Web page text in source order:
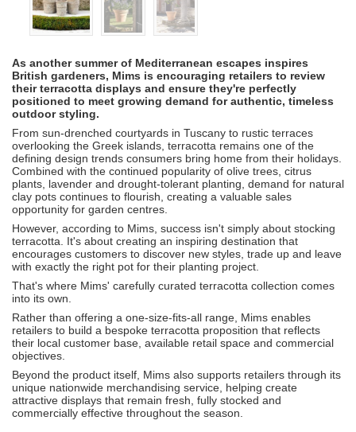
As another summer of Mediterranean escapes inspires
British gardeners, Mims is encouraging retailers to review
their terracotta displays and ensure they're perfectly
positioned to meet growing demand for authentic, timeless
outdoor styling.
From sun-drenched courtyards in Tuscany to rustic terraces
overlooking the Greek islands, terracotta remains one of the
defining design trends consumers bring home from their holidays.
Combined with the continued popularity of olive trees, citrus
plants, lavender and drought-tolerant planting, demand for natural
clay pots continues to flourish, creating a valuable sales
opportunity for garden centres.
However, according to Mims, success isn't simply about stocking
terracotta. It's about creating an inspiring destination that
encourages customers to discover new styles, trade up and leave
with exactly the right pot for their planting project.
That's where Mims' carefully curated terracotta collection comes
into its own.
Rather than offering a one-size-fits-all range, Mims enables
retailers to build a bespoke terracotta proposition that reflects
their local customer base, available retail space and commercial
objectives.
Beyond the product itself, Mims also supports retailers through its
unique nationwide merchandising service, helping create
attractive displays that remain fresh, fully stocked and
commercially effective throughout the season.